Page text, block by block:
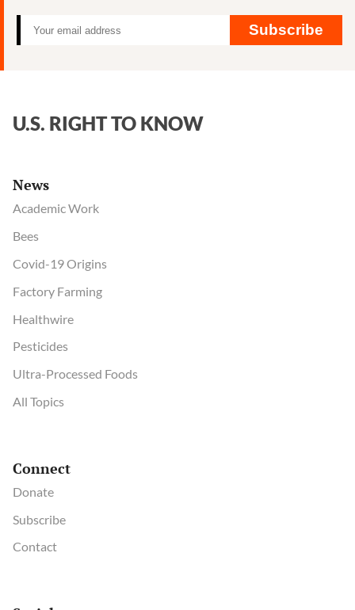
Subscribe
U.S. RIGHT TO KNOW
News
Academic Work
Bees
Covid-19 Origins
Factory Farming
Healthwire
Pesticides
Ultra-Processed Foods
All Topics
Connect
Donate
Subscribe
Contact